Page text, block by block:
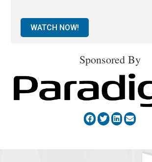
WATCH NOW!
Sponsored By